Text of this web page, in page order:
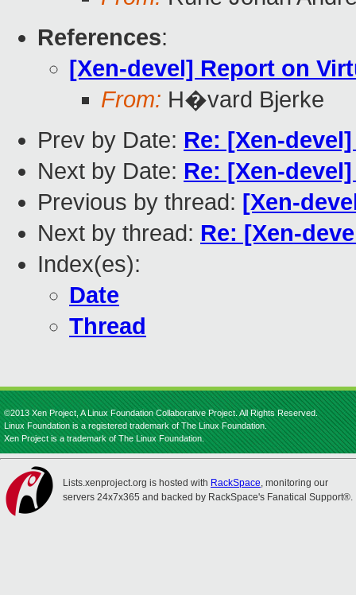
References:
[Xen-devel] Report on
From: H�vard Bjerke
Prev by Date: Re: [Xen-
Next by Date: Re: [Xen-
Previous by thread: [Xen-
Next by thread: Re: [Xen-
Index(es):
Date
Thread
©2013 Xen Project, A Linux Foundation Collaborative Project. All Rights Reserved.
Linux Foundation is a registered trademark of The Linux Foundation.
Xen Project is a trademark of The Linux Foundation.
Lists.xenproject.org is hosted with RackSpace, monitoring our
servers 24x7x365 and backed by RackSpace's Fanatical Support®.